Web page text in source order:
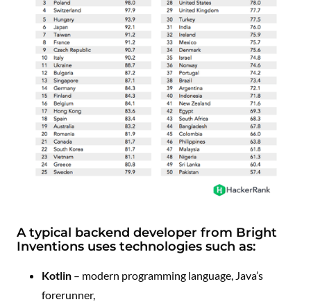
A typical backend developer from Bright
Inventions uses technologies such as:
Kotlin – modern programming language, Java’s
forerunner,